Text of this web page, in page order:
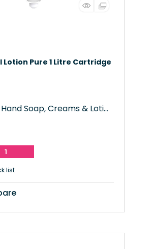
Lotion Pure 1 Litre Cartridge
Hand Soap, Creams & Lotions
1
list